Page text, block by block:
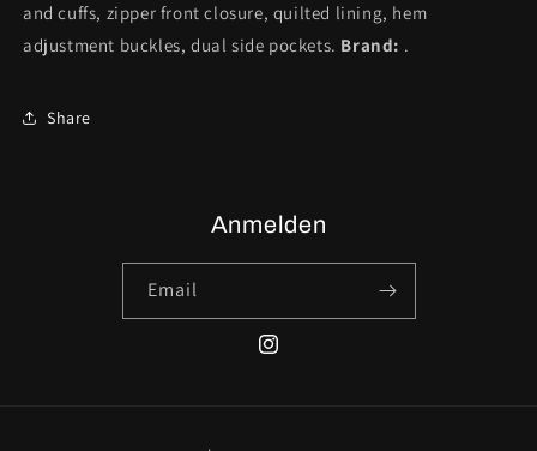
and cuffs, zipper front closure, quilted lining, hem
adjustment buckles, dual side pockets. Brand: .
Share
Anmelden
Email
Instagram